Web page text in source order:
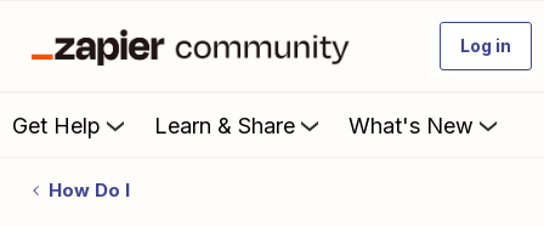
Log in
Get Help Learn & Share What's New
How Do I